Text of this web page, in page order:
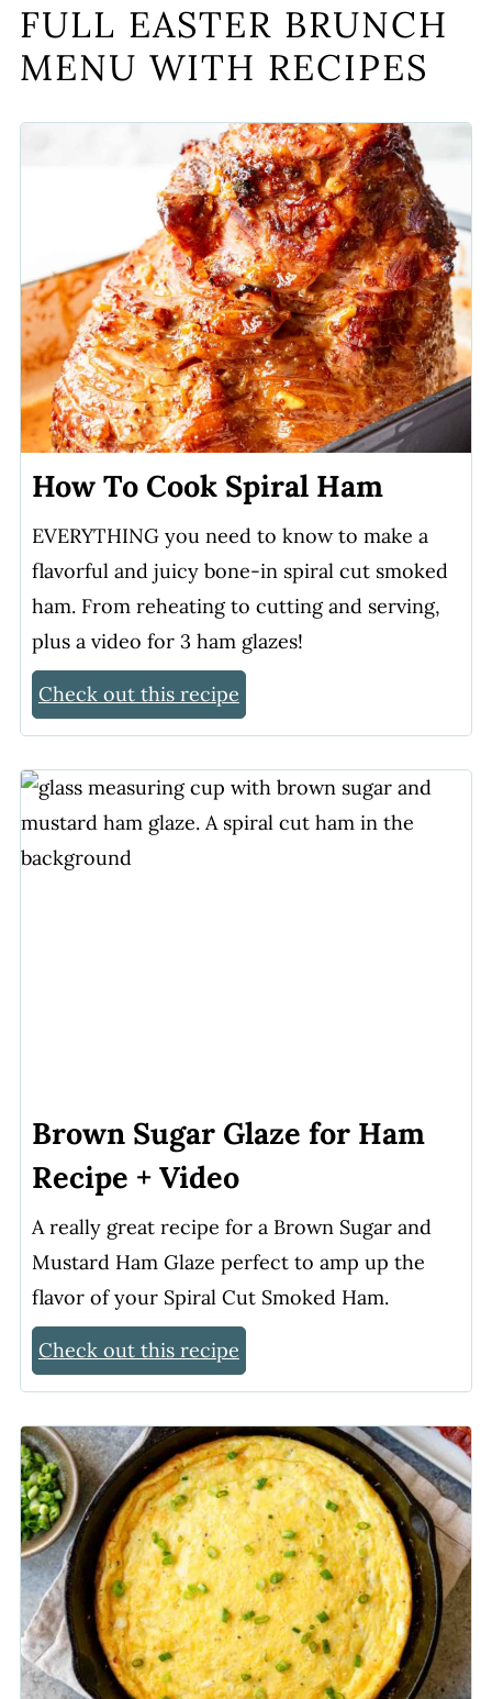
FULL EASTER BRUNCH
MENU WITH RECIPES
How To Cook Spiral Ham
EVERYTHING you need to know to make a
flavorful and juicy bone-in spiral cut smoked
ham. From reheating to cutting and serving,
plus a video for 3 ham glazes!
Check out this recipe
Brown Sugar Glaze for Ham
Recipe + Video
A really great recipe for a Brown Sugar and
Mustard Ham Glaze perfect to amp up the
flavor of your Spiral Cut Smoked Ham.
Check out this recipe